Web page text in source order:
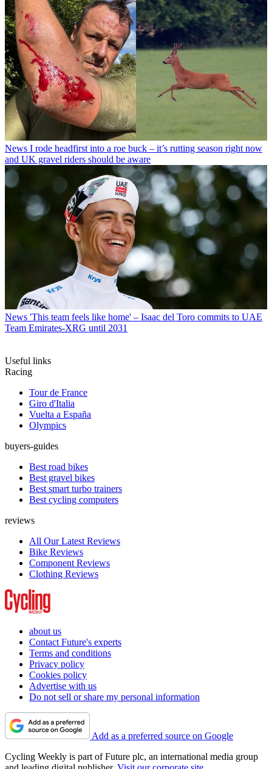
News I rode headfirst into a roe buck – it’s rutting season right now
and UK gravel riders should be aware
News 'This team feels like home' – Isaac del Toro commits to UAE
Team Emirates-XRG until 2031
Useful links
Racing
Tour de France
Giro d'Italia
Vuelta a España
Olympics
buyers-guides
Best road bikes
Best gravel bikes
Best smart turbo trainers
Best cycling computers
reviews
All Our Latest Reviews
Bike Reviews
Component Reviews
Clothing Reviews
about us
Contact Future's experts
Terms and conditions
Privacy policy
Cookies policy
Advertise with us
Do not sell or share my personal information
Add as a preferred source on Google
Cycling Weekly is part of Future plc, an international media group